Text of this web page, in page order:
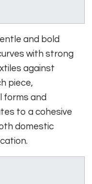
and bold
with strong
against
piece,
forms and
to a cohesive
domestic